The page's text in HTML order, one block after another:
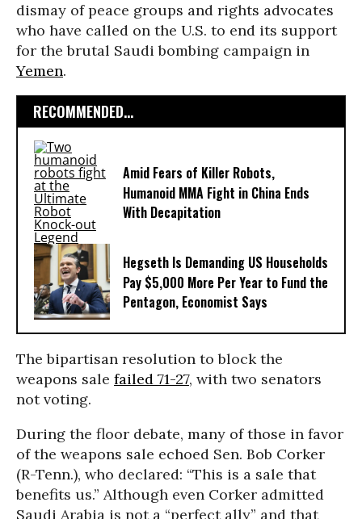
dismay of peace groups and rights advocates
who have called on the U.S. to end its support
for the brutal Saudi bombing campaign in
Yemen.
RECOMMENDED...
Amid Fears of Killer Robots,
Humanoid MMA Fight in China Ends
With Decapitation
Hegseth Is Demanding US Households
Pay $5,000 More Per Year to Fund the
Pentagon, Economist Says
The bipartisan resolution to block the
weapons sale failed 71-27, with two senators
not voting.
During the floor debate, many of those in favor
of the weapons sale echoed Sen. Bob Corker
(R-Tenn.), who declared: “This is a sale that
benefits us.” Although even Corker admitted
Saudi Arabia is not a “perfect ally” and that